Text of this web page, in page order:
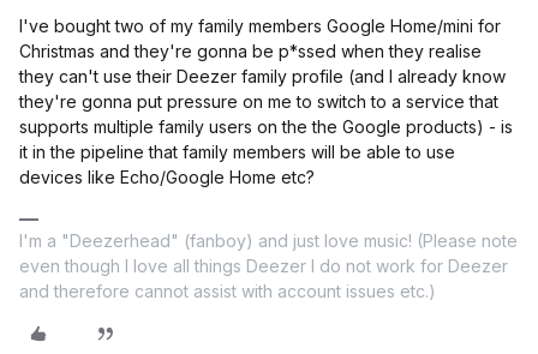
I've bought two of my family members Google Home/mini for
Christmas and they're gonna be p*ssed when they realise
they can't use their Deezer family profile (and I already know
they're gonna put pressure on me to switch to a service that
supports multiple family users on the the Google products) - is
it in the pipeline that family members will be able to use
devices like Echo/Google Home etc?
I'm a "Deezerhead" (fanboy) and just love music! (Please note
even though I love all things Deezer I do not work for Deezer
and therefore cannot assist with account issues etc.)